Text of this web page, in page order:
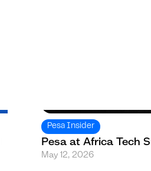
Pesa Insider
Pesa at Africa Tech
May 12, 2026